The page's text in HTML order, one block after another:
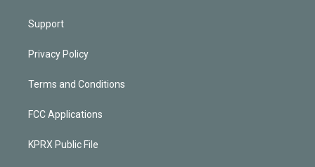
Support
Privacy Policy
Terms and Conditions
FCC Applications
KPRX Public File